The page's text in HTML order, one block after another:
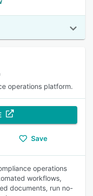
operations platform.
Save
operations
workflows,
documents, run no-